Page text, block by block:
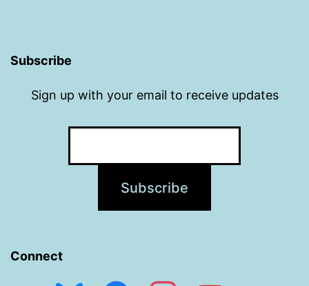
Subscribe
Sign up with your email to receive updates
Connect